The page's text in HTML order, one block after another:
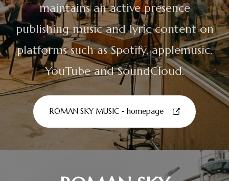
maintains an active presence
publishing music and lyric content on
platforms such as Spotify, applemusic,
YouTube and SoundCloud.
ROMAN SKY MUSIC - homepage